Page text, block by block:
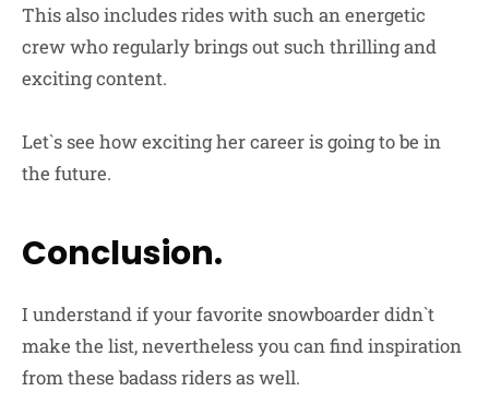
This also includes rides with such an energetic
crew who regularly brings out such thrilling and
exciting content.
Let`s see how exciting her career is going to be in
the future.
Conclusion.
I understand if your favorite snowboarder didn`t
make the list, nevertheless you can find inspiration
from these badass riders as well.